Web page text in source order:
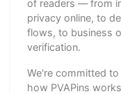
of readers — from
privacy online, to
flows, to business
verification.
We're committed
how PVAPins